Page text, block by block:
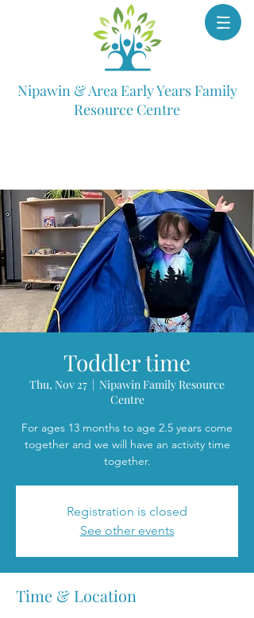
Nipawin & Area Early Years Family
Resource Centre
Toddler time
Thu, Nov 27
  |
Nipawin Family Resource
Centre
For ages 13 months to age 2.5 years come
together and we will have an activity time
together.
Registration is closed
See other events
Time & Location